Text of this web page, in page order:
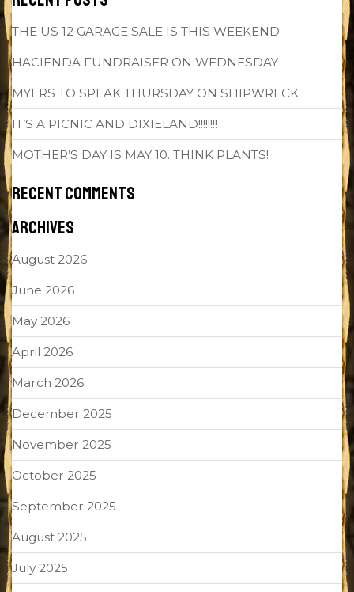
THE US 12 GARAGE SALE IS THIS WEEKEND
HACIENDA FUNDRAISER ON WEDNESDAY
MYERS TO SPEAK THURSDAY ON SHIPWRECK
IT’S A PICNIC AND DIXIELAND!!!!!!!!
MOTHER’S DAY IS MAY 10. THINK PLANTS!
RECENT COMMENTS
ARCHIVES
August 2026
June 2026
May 2026
April 2026
March 2026
December 2025
November 2025
October 2025
September 2025
August 2025
July 2025